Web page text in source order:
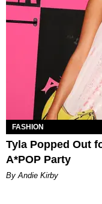
FASHION
Tyla Popped Out
A*POP Party
By Andie Kirby